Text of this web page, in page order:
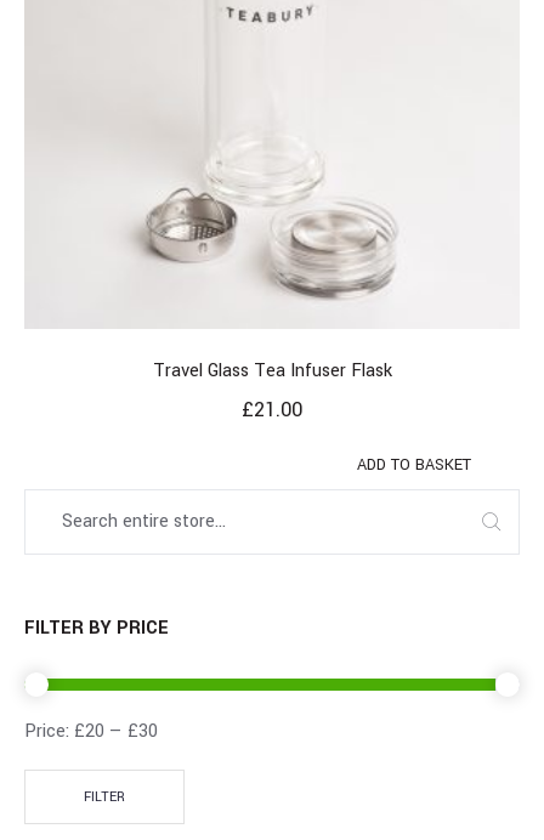
Travel Glass Tea Infuser Flask
£21.00
ADD TO BASKET
FILTER BY PRICE
FILTER
Price: £20 — £30